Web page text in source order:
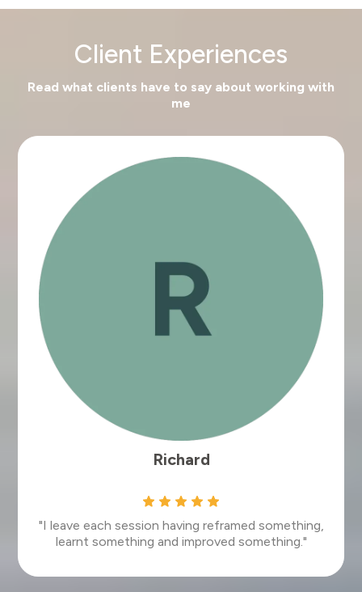
Client Experiences
Read what clients have to say about working with
me
Richard
"I leave each session having reframed something,
learnt something and improved something."